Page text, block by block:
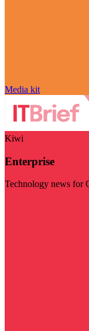
Media kit
Kiwi
Enterprise
Technology news for